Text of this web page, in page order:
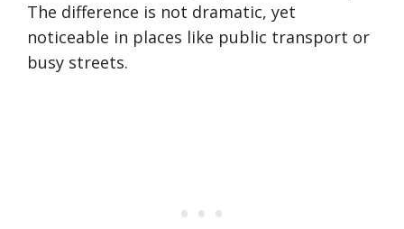
The difference is not dramatic, yet
noticeable in places like public transport or
busy streets.